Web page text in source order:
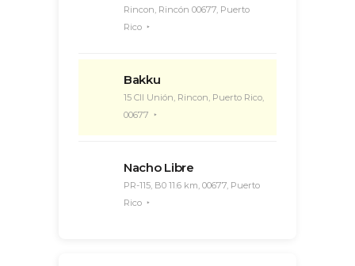
Rincon, Rincón 00677, Puerto
Rico
Bakku
15 Cll Unión, Rincon, Puerto Rico,
00677
Nacho Libre
PR-115, B0 11.6 km, 00677, Puerto
Rico